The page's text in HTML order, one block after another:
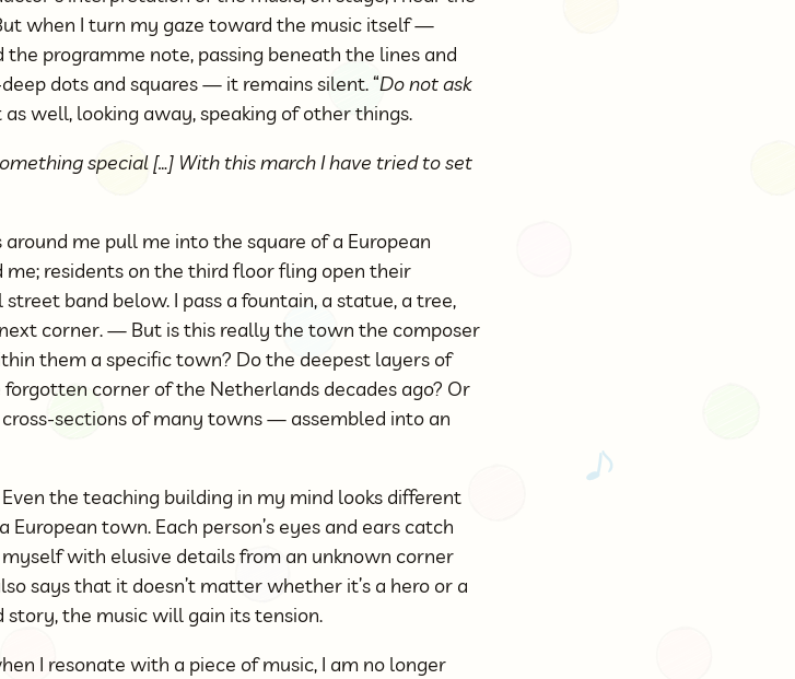
when I turn my gaze toward the music itself —
programme note, passing beneath the lines and
dots and squares — it remains silent. “Do not ask
as well, looking away, speaking of other things.
special […] With this march I have tried to set
me pull me into the square of a European
residents on the third floor fling open their
band below. I pass a fountain, a statue, a tree,
corner. — But is this really the town the composer
them a specific town? Do the deepest layers of
corner of the Netherlands decades ago? Or
sections of many towns — assembled into an
the teaching building in my mind looks different
town. Each person’s eyes and ears catch
with elusive details from an unknown corner
says that it doesn’t matter whether it’s a hero or a
the music will gain its tension.
I resonate with a piece of music, I am no longer